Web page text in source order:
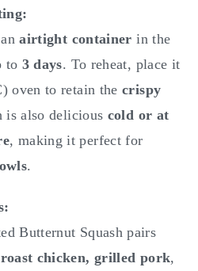
anairtight container in the
to 3 days. To reheat, place it
oven to retain thecrispy
is also delicious cold or at
, making it perfect for
.
Butternut Squash pairs
roast chicken, grilled pork,